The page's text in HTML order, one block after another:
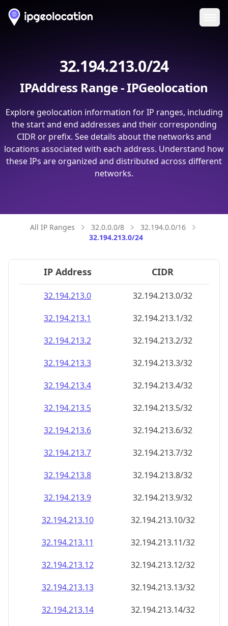
32.194.213.0/24
IPAddress Range - IPGeolocation
Explore geolocation information for IP ranges, including
the start and end addresses and their corresponding
CIDR or prefix. See details about the networks and
locations associated with each address. Understand how
these IPs are organized and distributed across different
networks.
All IP Ranges 32.0.0.0/8
32.194.0.0/16
32.194.213.0/24
IP Address CIDR
32.194.213.0
32.194.213.0/32
32.194.213.1
32.194.213.1/32
32.194.213.2
32.194.213.2/32
32.194.213.3
32.194.213.3/32
32.194.213.4
32.194.213.4/32
32.194.213.5
32.194.213.5/32
32.194.213.6
32.194.213.6/32
32.194.213.7
32.194.213.7/32
32.194.213.8
32.194.213.8/32
32.194.213.9
32.194.213.9/32
32.194.213.10
32.194.213.10/32
32.194.213.11
32.194.213.11/32
32.194.213.12
32.194.213.12/32
32.194.213.13
32.194.213.13/32
32.194.213.14
32.194.213.14/32